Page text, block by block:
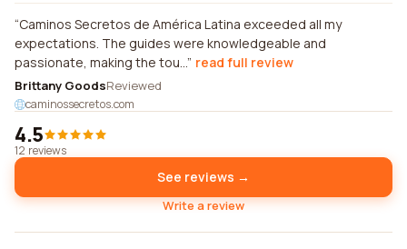
Caminos Secretos de América Latina exceeded all my
expectations. The guides were knowledgeable and
passionate, making the tou... read full review
Brittany GoodsReviewed
caminossecretos.com
4.5
12 reviews
See reviews →
Write a review